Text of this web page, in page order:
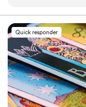
in perfect harmony
Quick responder